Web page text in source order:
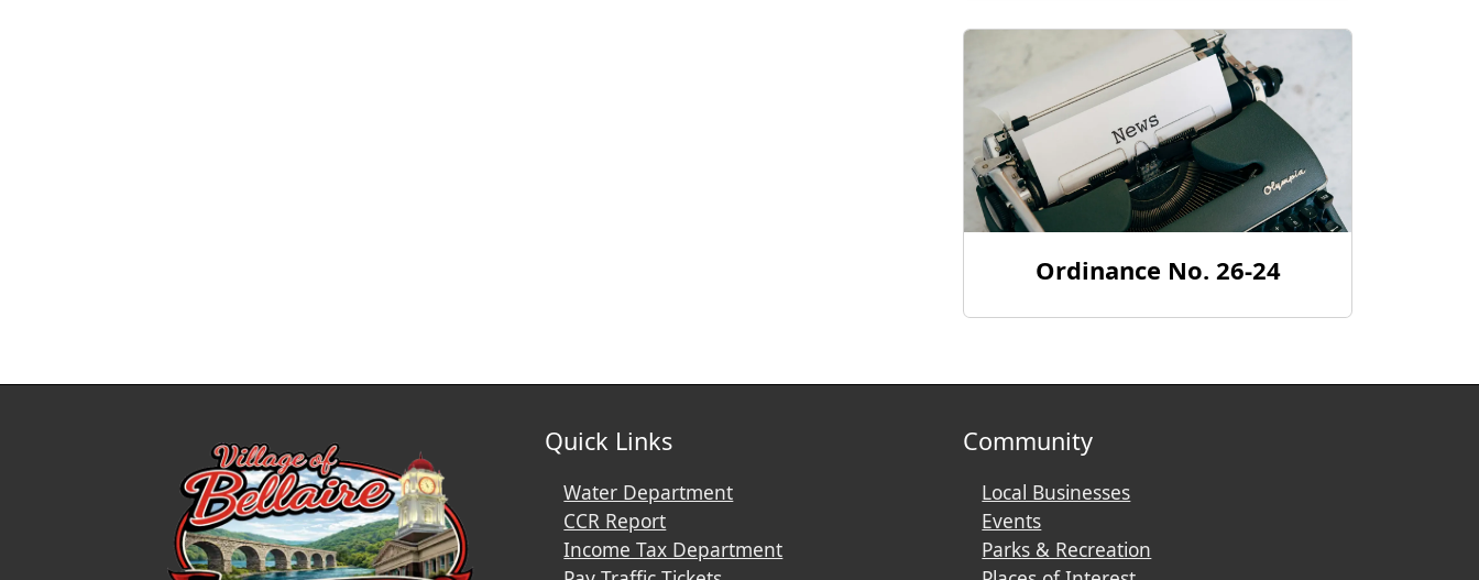
Ordinance No. 26-24
Quick Links
Water Department
CCR Report
Income Tax Department
Community
Local Businesses
Events
Parks & Recreation